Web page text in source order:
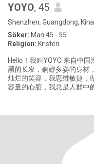
YOYO, 45
Shenzhen, Guangdong, Kina
Söker: Man 45 - 55
Religion: Kristen
Hello！我叫YOYO 来自中
黑的长发，婀娜多姿的身材
灿烂的笑容，我思维敏捷，
容量的心脏，我总是人群中
者，我有好妻子的品格，关
最好的聆听者和同盟者，我